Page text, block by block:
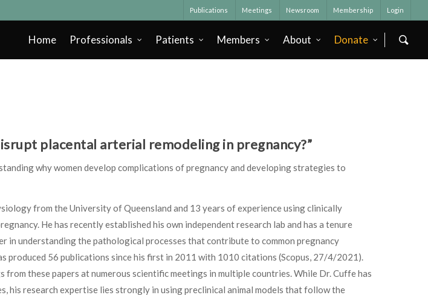
Publications Meetings Newsroom Membership Login
Home Professionals Patients Members About Donate
placental arterial remodeling in pregnancy?”
why women develop complications of pregnancy and developing strategies to
from the University of Queensland and 13 years of experience using clinically
He has recently established his own independent research lab and has a tenure
in understanding the pathological processes that contribute to common pregnancy
produced 56 publications since his first in 2011 with 1010 citations (Scopus, 27/4/2021).
from these papers at numerous scientific meetings in multiple countries. While Dr. Cuffe has
his research expertise lies strongly in using preclinical animal models that follow the